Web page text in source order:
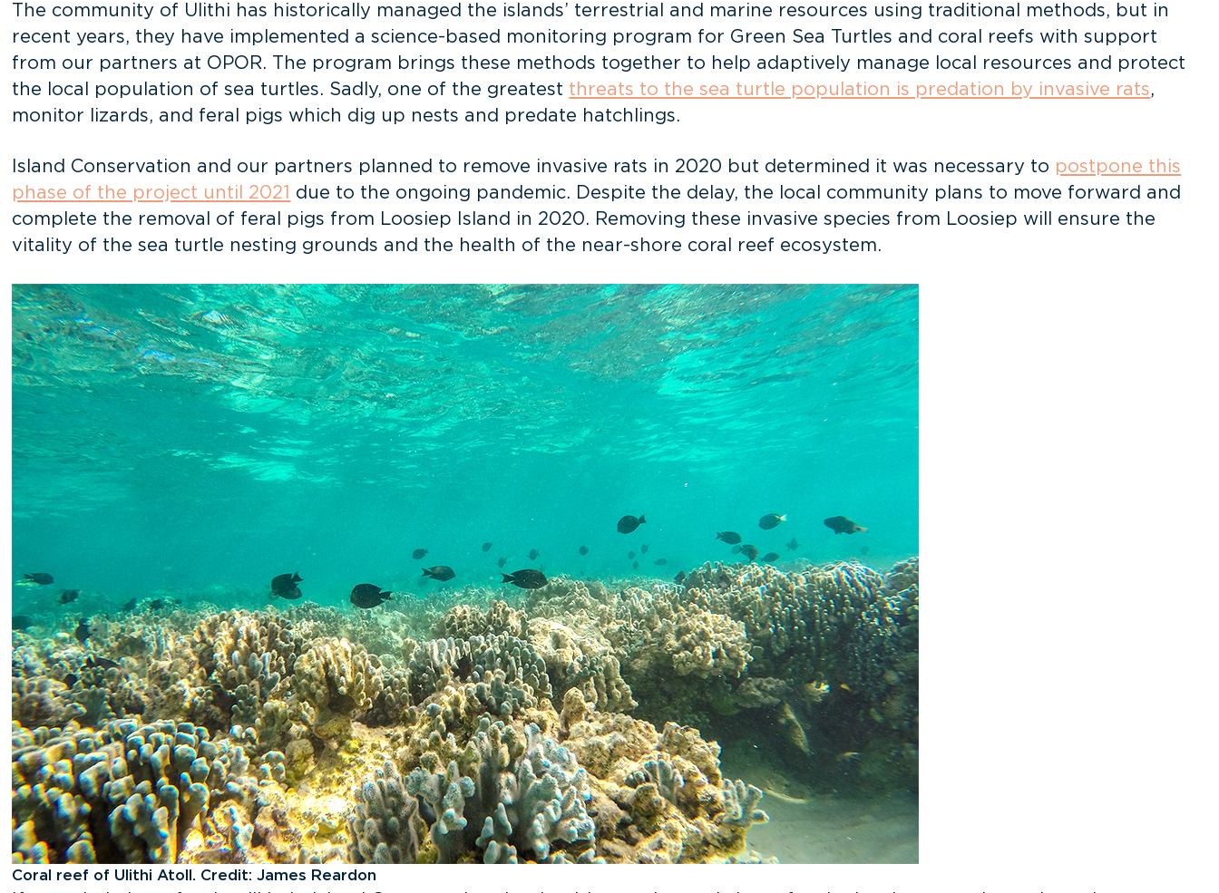
The community of Ulithi has historically managed the islands’ terrestrial and marine resources using traditional methods, but in
recent years, they have implemented a science-based monitoring program for Green Sea Turtles and coral reefs with support
from our partners at OPOR. The program brings these methods together to help adaptively manage local resources and protect
the local population of sea turtles. Sadly, one of the greatest threats to the sea turtle population is predation by invasive rats,
monitor lizards, and feral pigs which dig up nests and predate hatchlings.
Island Conservation and our partners planned to remove invasive rats in 2020 but determined it was necessary to postpone this
phase of the project until 2021 due to the ongoing pandemic. Despite the delay, the local community plans to move forward and
complete the removal of feral pigs from Loosiep Island in 2020. Removing these invasive species from Loosiep will ensure the
vitality of the sea turtle nesting grounds and the health of the near-shore coral reef ecosystem.
Coral reef of Ulithi Atoll. Credit: James Reardon